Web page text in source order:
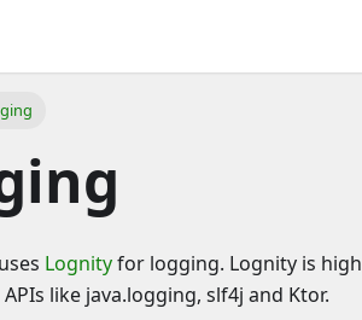
Lognityfor logging. Lognity is
like java.logging, slf4j and Ktor.